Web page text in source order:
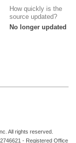
How quickly is the
source updated?
No longer updated
All rights reserved.
- Registered Office